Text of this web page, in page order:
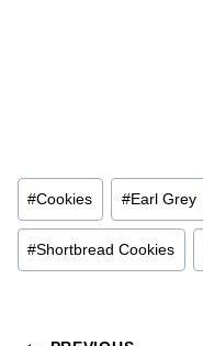
Post
Tags:
#Cookies #Earl Grey
#Shortbread Cookies